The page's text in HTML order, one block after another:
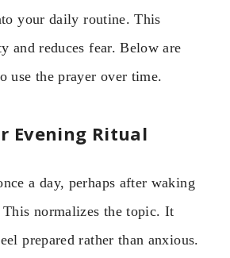
your daily routine. This
and reduces fear. Below are
use the prayer over time.
Evening Ritual
a day, perhaps after waking
This normalizes the topic. It
prepared rather than anxious.